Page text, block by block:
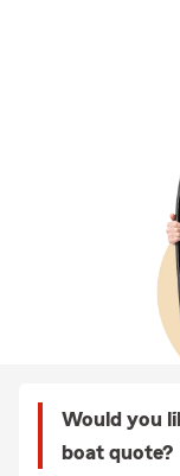
Would you
boat quote?